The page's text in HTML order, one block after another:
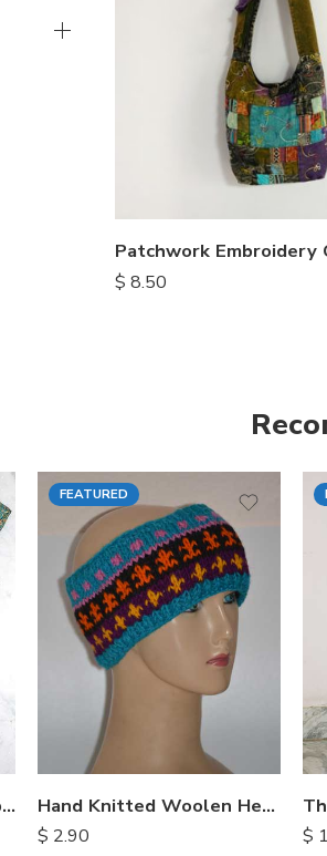
$ 8.50
Womens Silk Boho Headbands
FEATURED
Hand Knitted Woolen Headbands
$ 2.90 $